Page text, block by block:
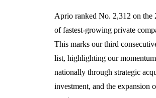
Aprio ranked No. 2,312 on the
of fastest-growing private
This marks our third
list, highlighting our
nationally through strategic
investment, and the expansion